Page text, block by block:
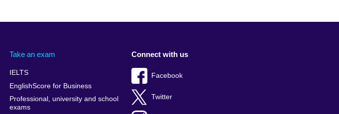
Take an exam
IELTS
EnglishScore for Business
Professional, university and school
exams
Connect with us
Facebook
Twitter